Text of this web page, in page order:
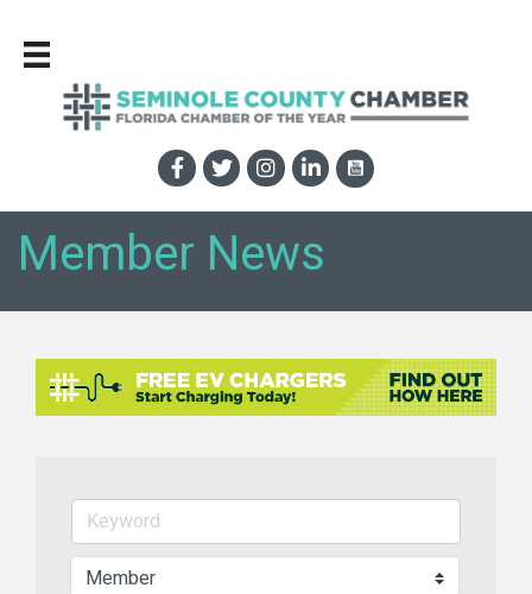
Member News